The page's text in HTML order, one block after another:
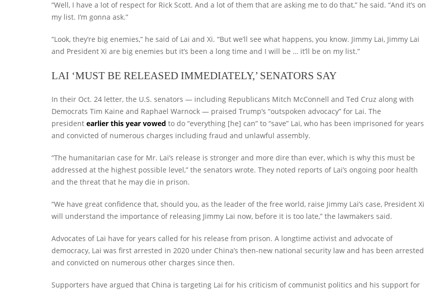
“Well, I have a lot of respect for Rick Scott. And a lot of them that are asking me to do that,” he said. “And it’s on
my list. I’m gonna ask.”
“Look, they’re big enemies,” he said of Lai and Xi. “But we’ll see what happens, you know. Jimmy Lai, Jimmy Lai
and President Xi are big enemies but it’s been a long time and I will be … it’ll be on my list.”
LAI ‘MUST BE RELEASED IMMEDIATELY,’ SENATORS SAY
In their Oct. 24 letter, the U.S. senators — including Republicans Mitch McConnell and Ted Cruz along with
Democrats Tim Kaine and Raphael Warnock — praised Trump’s “outspoken advocacy” for Lai. The
president earlier this year vowed to do “everything [he] can” to “save” Lai, who has been imprisoned for years
and convicted of numerous charges including fraud and unlawful assembly.
“The humanitarian case for Mr. Lai’s release is stronger and more dire than ever, which is why this must be
addressed at the highest possible level,” the senators wrote. They noted reports of Lai’s ongoing poor health
and the threat that he may die in prison.
“We have great confidence that, should you, as the leader of the free world, raise Jimmy Lai’s case, President Xi
will understand the importance of releasing Jimmy Lai now, before it is too late,” the lawmakers said.
Advocates of Lai have for years called for his release from prison. A longtime activist and advocate of
democracy, Lai was first arrested in 2020 under China’s then-new national security law and has been arrested
and convicted on numerous other charges since then.
Supporters have argued that China is targeting Lai for his criticism of communist politics and his support for